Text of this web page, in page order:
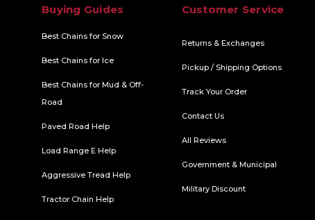
Buying Guides
Best Chains for Snow
Best Chains for Ice
Best Chains for Mud & Off-
Road
Paved Road Help
Load Range E Help
Aggressive Tread Help
Tractor Chain Help
Customer Service
Returns & Exchanges
Pickup / Shipping Options
Track Your Order
Contact Us
All Reviews
Government & Municipal
Military Discount